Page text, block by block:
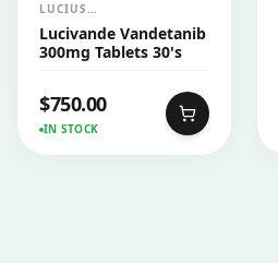
LUCIUS
PHARMACEUTICALS
CO.,LTD.
Lucivande Vandetanib
300mg Tablets 30's
$750.00
IN STOCK